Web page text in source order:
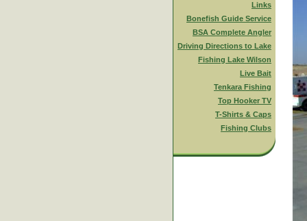
Links
Bonefish Guide Service
BSA Complete Angler
Driving Directions to Lake
Fishing Lake Wilson
Live Bait
Tenkara Fishing
Top Hooker TV
T-Shirts & Caps
Fishing Clubs